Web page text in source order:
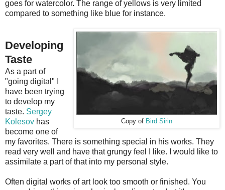
goes for watercolor. The range of yellows is very limited
compared to something like blue for instance.
Copy of Bird Sirin
Developing
Taste
As a part of
"going digital" I
have been trying
to develop my
taste. Sergey
Kolesov has
become one of
my favorites. There is something special in his works. They
read very well and have that grungy feel I like. I would like to
assimilate a part of that into my personal style.
Often digital works of art look too smooth or finished. You